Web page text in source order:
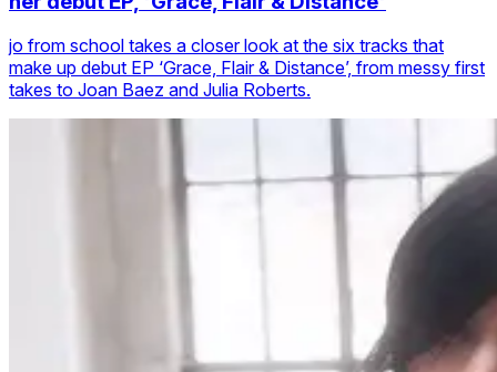
jo from school takes a closer look at the six tracks that
make up debut EP ‘Grace, Flair & Distance’, from messy first
takes to Joan Baez and Julia Roberts.